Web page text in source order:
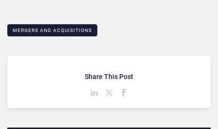
MERGERS AND ACQUISITIONS
Share This Post